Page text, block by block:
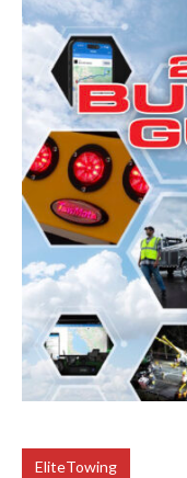
EliteTowing